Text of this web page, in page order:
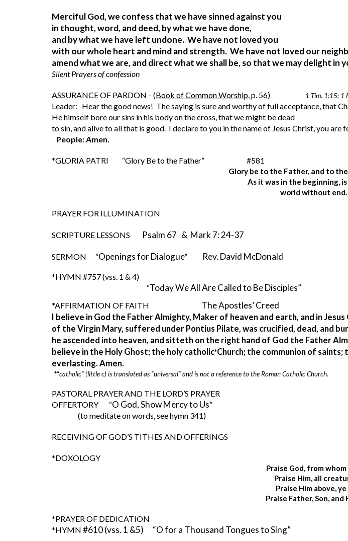
Merciful God, we confess that we have sinned against you
in thought, word, and deed, by what we have done,
and by what we have left undone.  We have not loved you
with our whole heart and mind and strength.  We have not loved our
amend what we are, and direct what we shall be, so that we may delight
Silent Prayers of confession
ASSURANCE OF PARDON – (Book of Common Worship, p. 56) 1 Tim. 1:15; 1
Leader:   Hear the good news!  The saying is sure and worthy of full acceptance, that
He himself bore our sins in his body on the cross, that we might be dead
to sin, and alive to all that is good.  I declare to you in the name of Jesus Christ, you are
People: Amen.
*GLORIA PATRI         “Glory Be to the Father”                            #581
Glory be to the Father, and to
As it was in the beginning,
world without end.
PRAYER FOR ILLUMINATION
SCRIPTURE LESSONS Psalm 67   &  Mark 7: 24-37
SERMON “Openings for Dialogue”
       Rev. David McDonald
*HYMN #757 (vss. 1 & 4)
               “
Today We All Are Called to Be Disciples”
*AFFIRMATION OF FAITH The Apostles’ Creed
I believe in God the Father Almighty, Maker of heaven and earth, and in
of the Virgin Mary, suffered under Pontius Pilate, was crucified, dead, and
he ascended into heaven, and sitteth on the right hand of God the Father
believe in the Holy Ghost; the holy catholic*Church; the communion of
everlasting. Amen.
*“catholic” (little c) is translated as “universal” and is not a reference to the Roman Catholic Church.
PASTORAL PRAYER AND THE LORD’S PRAYER
OFFERTORY       “O God, Show Mercy to Us”
(to meditate on words, see hymn 341)
RECEIVING OF GOD’S TITHES AND OFFERINGS
*DOXOLOGY
Praise God, from
Praise Him, all
Praise Him above,
Praise Father, Son, and
*PRAYER OF DEDICATION
*HYMN #610 (vss. 1 &5)      “O for a Thousand Tongues to Sing”